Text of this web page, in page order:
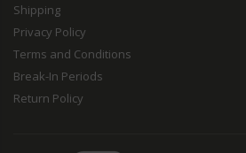
Shipping
Privacy Policy
Terms and Conditions
Break-In Periods
Return Policy